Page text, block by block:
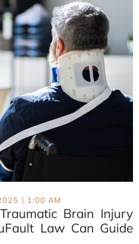
| 1:00 AM
Brain Injury
Law Can Guide